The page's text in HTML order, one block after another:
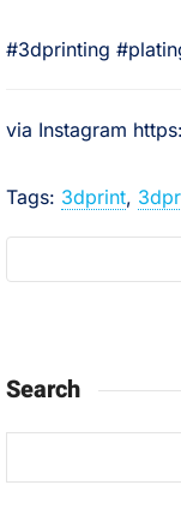
#3dprinting
via Instagram
Tags: 3dprint,
Search